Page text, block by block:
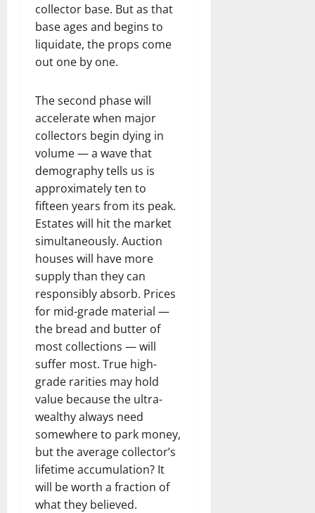
collector base. But as that
base ages and begins to
liquidate, the props come
out one by one.
The second phase will
accelerate when major
collectors begin dying in
volume — a wave that
demography tells us is
approximately ten to
fifteen years from its peak.
Estates will hit the market
simultaneously. Auction
houses will have more
supply than they can
responsibly absorb. Prices
for mid-grade material —
the bread and butter of
most collections — will
suffer most. True high-
grade rarities may hold
value because the ultra-
wealthy always need
somewhere to park money,
but the average collector’s
lifetime accumulation? It
will be worth a fraction of
what they believed.